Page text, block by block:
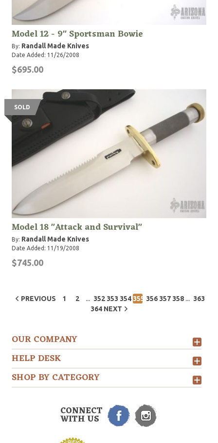
Model 12 - 9" Sportsman Bowie
By: Randall Made Knives
Date Added: 11/26/2008
$695.00
SOLD
Model 18 "Attack and Survival"
By: Randall Made Knives
Date Added: 11/19/2008
$745.00
PREVIOUS 1 2 ... 352 353 354 355 356 357 358 ... 363
364 NEXT
OUR COMPANY
HELP DESK
SHOP BY CATEGORY
CONNECT
WITH US